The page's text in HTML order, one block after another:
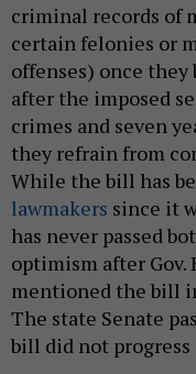
criminal records of
certain felonies or
offenses) once they
after the imposed
crimes and seven
they refrain from
While the bill has
lawmakers since it
has never passed
optimism after
mentioned the bill
The state Senate
bill did not progress